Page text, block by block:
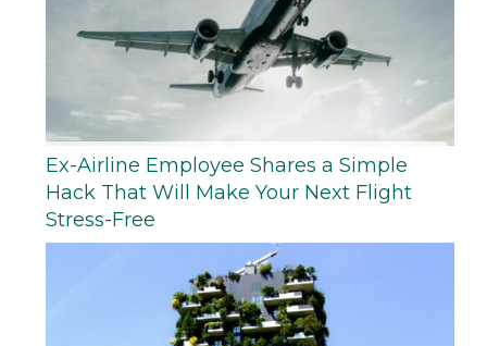
Ex-Airline Employee Shares a Simple
Hack That Will Make Your Next Flight
Stress-Free